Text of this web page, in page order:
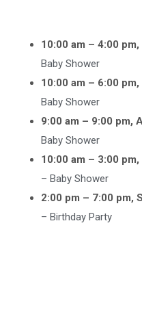
10:00 am – 4:00 pm,
Baby Shower
10:00 am – 6:00 pm,
Baby Shower
9:00 am – 9:00 pm,
Baby Shower
10:00 am – 3:00 pm,
– Baby Shower
2:00 pm – 7:00 pm,
– Birthday Party